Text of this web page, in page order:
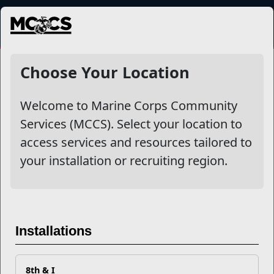
MENU
Choose Your Location
Welcome to Marine Corps Community
Services (MCCS). Select your location to
access services and resources tailored to
your installation or recruiting region.
Installations
8th & I
NewsDetail
How To Improve Your Credit
Score in the Upcoming Year